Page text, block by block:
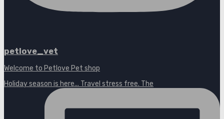
petlove_vet
Welcome to Petlove Pet shop
Holiday season is here... Travel stress free. The